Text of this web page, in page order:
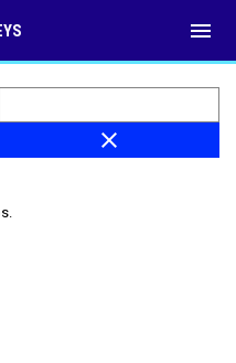
menu
close